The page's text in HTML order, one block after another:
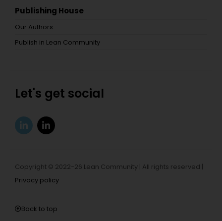
Publishing House
Our Authors
Publish in Lean Community
Let's get social
Copyright © 2022-26 Lean Community | All rights reserved |
Privacy policy
Back to top